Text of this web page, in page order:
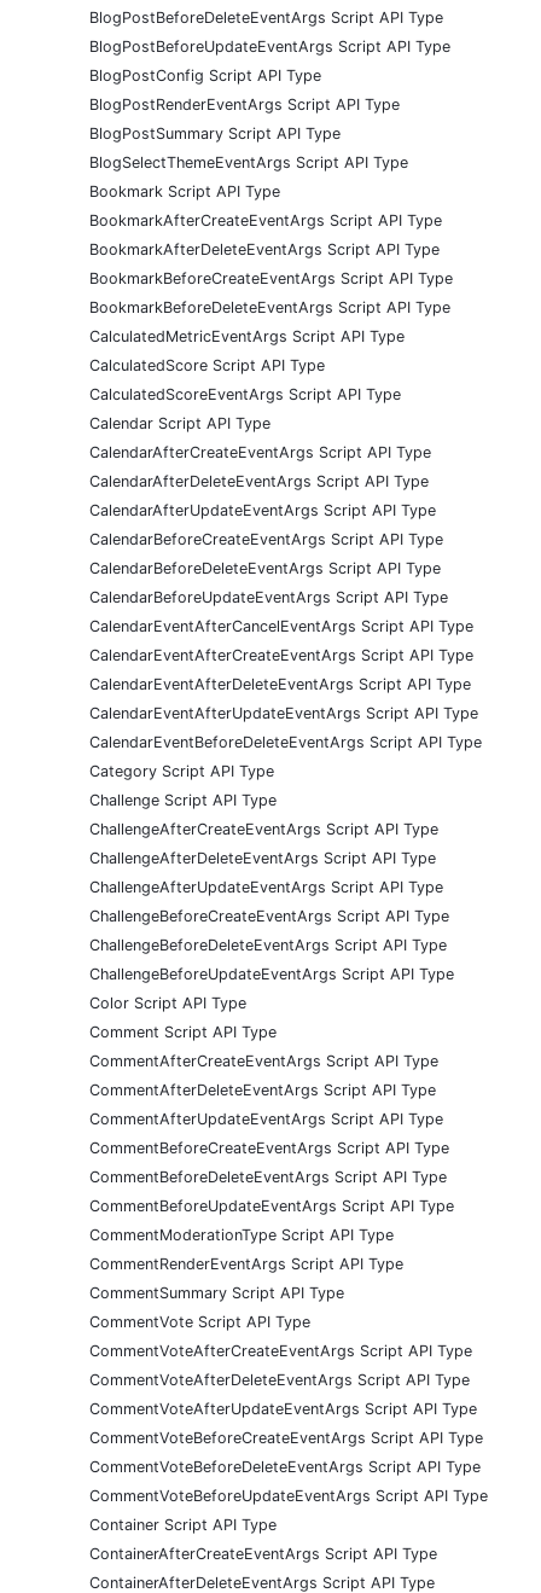
BlogPostBeforeDeleteEventArgs Script API Type
BlogPostBeforeUpdateEventArgs Script API Type
BlogPostConfig Script API Type
BlogPostRenderEventArgs Script API Type
BlogPostSummary Script API Type
BlogSelectThemeEventArgs Script API Type
Bookmark Script API Type
BookmarkAfterCreateEventArgs Script API Type
BookmarkAfterDeleteEventArgs Script API Type
BookmarkBeforeCreateEventArgs Script API Type
BookmarkBeforeDeleteEventArgs Script API Type
CalculatedMetricEventArgs Script API Type
CalculatedScore Script API Type
CalculatedScoreEventArgs Script API Type
Calendar Script API Type
CalendarAfterCreateEventArgs Script API Type
CalendarAfterDeleteEventArgs Script API Type
CalendarAfterUpdateEventArgs Script API Type
CalendarBeforeCreateEventArgs Script API Type
CalendarBeforeDeleteEventArgs Script API Type
CalendarBeforeUpdateEventArgs Script API Type
CalendarEventAfterCancelEventArgs Script API Type
CalendarEventAfterCreateEventArgs Script API Type
CalendarEventAfterDeleteEventArgs Script API Type
CalendarEventAfterUpdateEventArgs Script API Type
CalendarEventBeforeDeleteEventArgs Script API Type
Category Script API Type
Challenge Script API Type
ChallengeAfterCreateEventArgs Script API Type
ChallengeAfterDeleteEventArgs Script API Type
ChallengeAfterUpdateEventArgs Script API Type
ChallengeBeforeCreateEventArgs Script API Type
ChallengeBeforeDeleteEventArgs Script API Type
ChallengeBeforeUpdateEventArgs Script API Type
Color Script API Type
Comment Script API Type
CommentAfterCreateEventArgs Script API Type
CommentAfterDeleteEventArgs Script API Type
CommentAfterUpdateEventArgs Script API Type
CommentBeforeCreateEventArgs Script API Type
CommentBeforeDeleteEventArgs Script API Type
CommentBeforeUpdateEventArgs Script API Type
CommentModerationType Script API Type
CommentRenderEventArgs Script API Type
CommentSummary Script API Type
CommentVote Script API Type
CommentVoteAfterCreateEventArgs Script API Type
CommentVoteAfterDeleteEventArgs Script API Type
CommentVoteAfterUpdateEventArgs Script API Type
CommentVoteBeforeCreateEventArgs Script API Type
CommentVoteBeforeDeleteEventArgs Script API Type
CommentVoteBeforeUpdateEventArgs Script API Type
Container Script API Type
ContainerAfterCreateEventArgs Script API Type
ContainerAfterDeleteEventArgs Script API Type